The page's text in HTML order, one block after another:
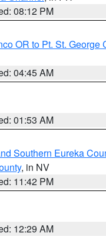
08:12 PM
OR to Pt. St. George
04:45 AM
01:53 AM
Southern Eureka
, in NV
11:42 PM
12:29 AM